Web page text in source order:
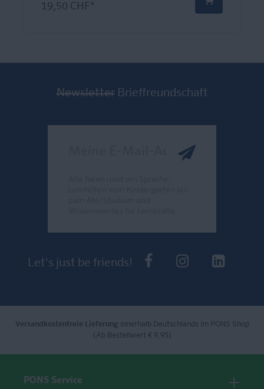
19,50 CHF*
Newsletter Brieffreundschaft
Let's just be friends! PONS beiPONS bei
Versandkostenfreie Lieferung innerhalb Deutschlands im PONS Shop
(Ab Bestellwert € 9,95)
PONS Service